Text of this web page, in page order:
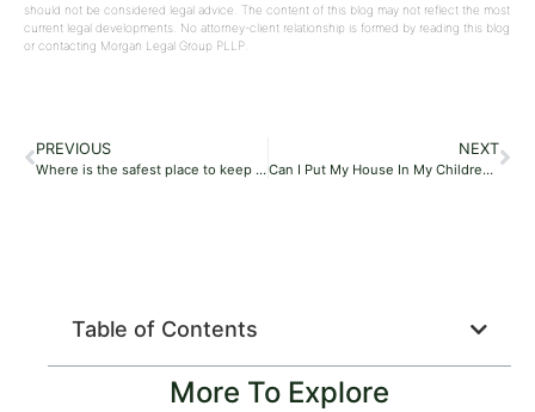
should not be considered legal advice. The content of this blog may not reflect the most
current legal developments. No attorney-client relationship is formed by reading this blog
or contacting Morgan Legal Group PLLP.
PREVIOUS
Where is the safest place to keep your will in Florida?
NEXT
Can I Put My House In My Children’s Name To Avoid Inheritance Tax In Florida?
Table of Contents
More To Explore